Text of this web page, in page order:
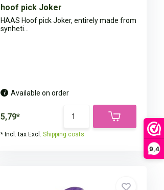
9,4
hoof pick Joker
HAAS Hoof pick Joker, entirely made from
synheti...
Available on order
5,79*
* Incl. tax Excl.Shipping costs